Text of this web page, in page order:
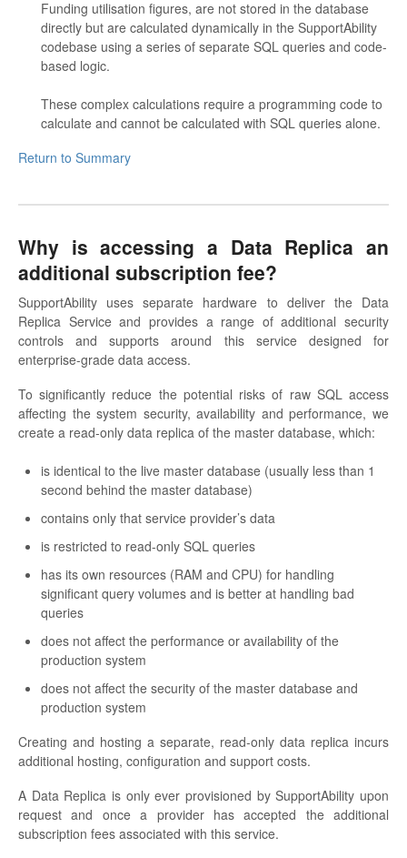
Funding utilisation figures, are not stored in the database
directly but are calculated dynamically in the SupportAbility
codebase using a series of separate SQL queries and code-
based logic.
These complex calculations require a programming code to
calculate and cannot be calculated with SQL queries alone.
Return to Summary
Why is accessing a Data Replica an
additional subscription fee?
SupportAbility uses separate hardware to deliver the Data
Replica Service and provides a range of additional security
controls and supports around this service designed for
enterprise-grade data access.
To significantly reduce the potential risks of raw SQL access
affecting the system security, availability and performance, we
create a read-only data replica of the master database, which:
is identical to the live master database (usually less than 1
second behind the master database)
contains only that service provider’s data
is restricted to read-only SQL queries
has its own resources (RAM and CPU) for handling
significant query volumes and is better at handling bad
queries
does not affect the performance or availability of the
production system
does not affect the security of the master database and
production system
Creating and hosting a separate, read-only data replica incurs
additional hosting, configuration and support costs.
A Data Replica is only ever provisioned by SupportAbility upon
request and once a provider has accepted the additional
subscription fees associated with this service.